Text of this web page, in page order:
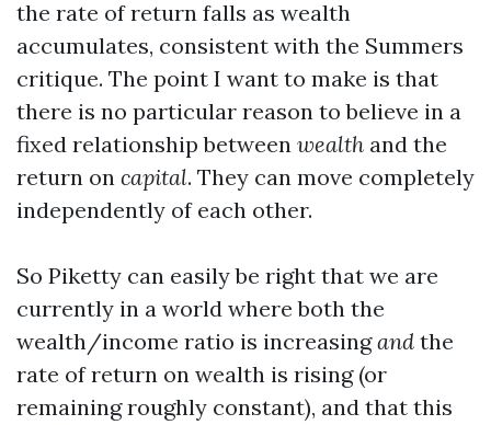
the rate of return falls as wealth
accumulates, consistent with the Summers
critique. The point I want to make is that
there is no particular reason to believe in a
fixed relationship between wealth and the
return on capital. They can move completely
independently of each other.
So Piketty can easily be right that we are
currently in a world where both the
wealth/income ratio is increasingand the
rate of return on wealth is rising (or
remaining roughly constant), and that this